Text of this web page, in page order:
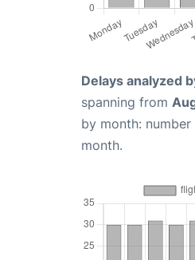
Delays analyzed
spanning from
by month:
month.